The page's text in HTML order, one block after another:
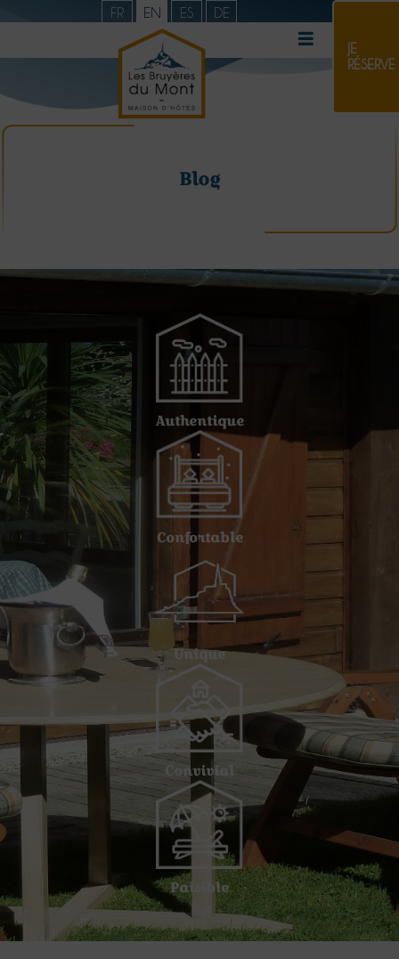
FR EN ES DE
JE
RÉSERVE
Blog
Authentique
Confortable
Unique
Convivial
Paisible